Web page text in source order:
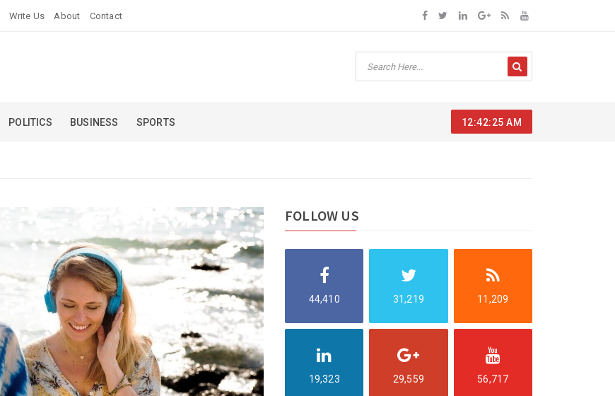
Write Us About Contact
POLITICS BUSINESS SPORTS 12:42:26 AM
FOLLOW US
44,410 31,219 11,209
19,323 29,559 56,717